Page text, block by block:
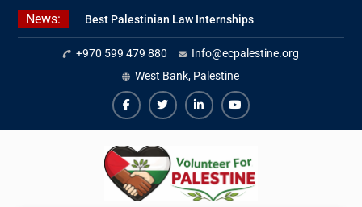
Skip
News:
Best Palestinian Law Internships
in Palestine in 2026/2027
7 Best Short-Term Internships In
Palestine
Beginner Jordanian Arabic Online
Lessons
+970 599 479 880
Info@ecpalestine.org
West Bank, Palestine
FacebookTwiterLinkedinYoutube